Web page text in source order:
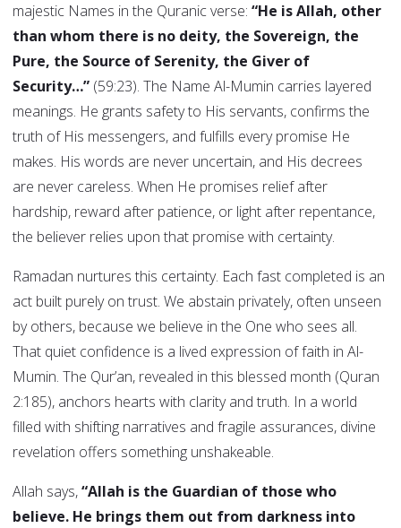
majestic Names in the Quranic verse: “He is Allah, other
than whom there is no deity, the Sovereign, the
Pure, the Source of Serenity, the Giver of
Security…” (59:23). The Name Al-Mumin carries layered
meanings. He grants safety to His servants, confirms the
truth of His messengers, and fulfills every promise He
makes. His words are never uncertain, and His decrees
are never careless. When He promises relief after
hardship, reward after patience, or light after repentance,
the believer relies upon that promise with certainty.
Ramadan nurtures this certainty. Each fast completed is an
act built purely on trust. We abstain privately, often unseen
by others, because we believe in the One who sees all.
That quiet confidence is a lived expression of faith in Al-
Mumin. The Qur’an, revealed in this blessed month (Quran
2:185), anchors hearts with clarity and truth. In a world
filled with shifting narratives and fragile assurances, divine
revelation offers something unshakeable.
Allah says,“Allah is the Guardian of those who
believe. He brings them out from darkness into